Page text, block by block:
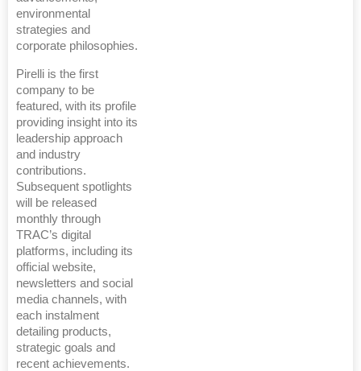
environmental
strategies and
corporate philosophies.
Pirelli is the first
company to be
featured, with its profile
providing insight into its
leadership approach
and industry
contributions.
Subsequent spotlights
will be released
monthly through
TRAC’s digital
platforms, including its
official website,
newsletters and social
media channels, with
each instalment
detailing products,
strategic goals and
recent achievements.